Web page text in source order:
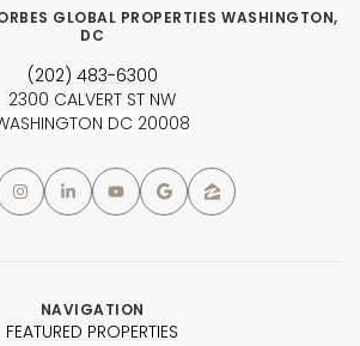
GLOBAL PROPERTIES WASHINGTON,
DC
(202) 483-6300
2300 CALVERT ST NW
DC 20008
NAVIGATION
FEATURED PROPERTIES